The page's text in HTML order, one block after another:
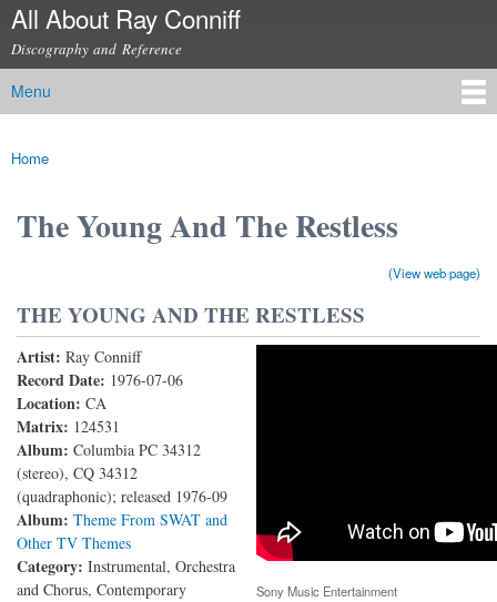
Skip to
content
All About Ray Conniff
Discography and Reference
Main menu
Menu
You are here
Home
The Young And The Restless
(View web page)
THE YOUNG AND THE RESTLESS
Artist: Ray Conniff
Record Date: 1976-07-06
Location: CA
Matrix: 124531
Album: Columbia PC 34312
(stereo), CQ 34312
(quadraphonic); released 1976-09
Album: Theme From SWAT and
Other TV Themes
Category: Instrumental, Orchestra
and Chorus, Contemporary
The Young and the Restless (Main Theme from the
Screen Gems TV Series)
Sony Music Entertainment